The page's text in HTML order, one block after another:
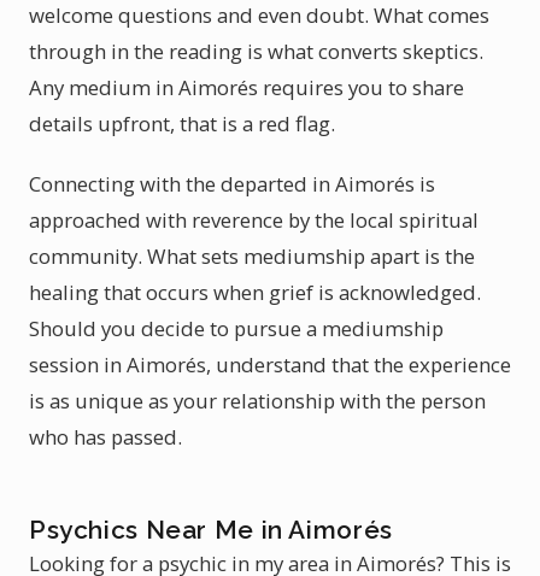
welcome questions and even doubt. What comes
through in the reading is what converts skeptics.
Any medium in Aimorés requires you to share
details upfront, that is a red flag.
Connecting with the departed in Aimorés is
approached with reverence by the local spiritual
community. What sets mediumship apart is the
healing that occurs when grief is acknowledged.
Should you decide to pursue a mediumship
session in Aimorés, understand that the experience
is as unique as your relationship with the person
who has passed.
Psychics Near Me in Aimorés
Looking for a psychic in my area in Aimorés? This is